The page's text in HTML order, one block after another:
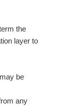
the
layer to
be
any